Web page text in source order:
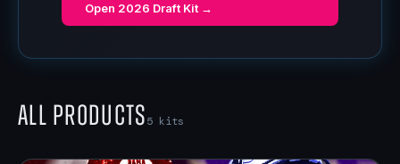
Open 2026 Draft Kit →
All Products5 kits